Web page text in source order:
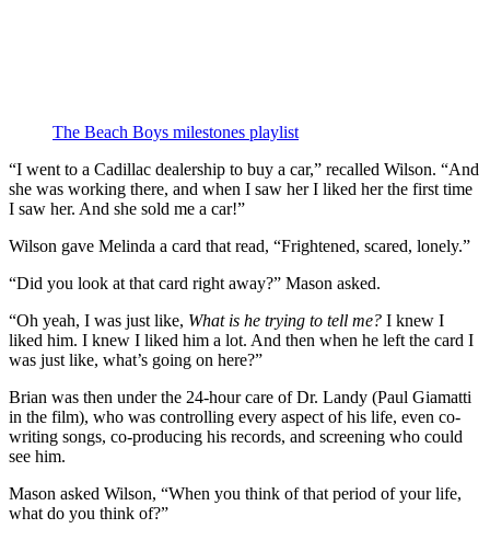
The Beach Boys milestones playlist
“I went to a Cadillac dealership to buy a car,” recalled Wilson. “And
she was working there, and when I saw her I liked her the first time
I saw her. And she sold me a car!”
Wilson gave Melinda a card that read, “Frightened, scared, lonely.”
“Did you look at that card right away?” Mason asked.
“Oh yeah, I was just like, What is he trying to tell me? I knew I
liked him. I knew I liked him a lot. And then when he left the card I
was just like, what’s going on here?”
Brian was then under the 24-hour care of Dr. Landy (Paul Giamatti
in the film), who was controlling every aspect of his life, even co-
writing songs, co-producing his records, and screening who could
see him.
Mason asked Wilson, “When you think of that period of your life,
what do you think of?”